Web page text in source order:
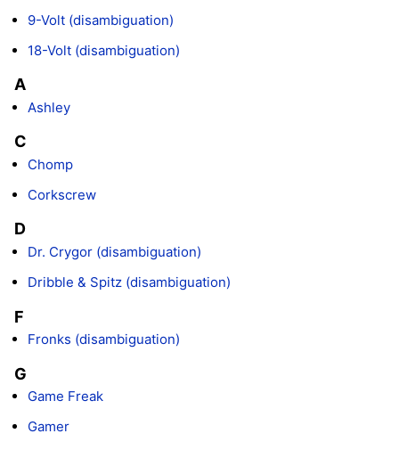
9-Volt (disambiguation)
18-Volt (disambiguation)
A
Ashley
C
Chomp
Corkscrew
D
Dr. Crygor (disambiguation)
Dribble & Spitz (disambiguation)
F
Fronks (disambiguation)
G
Game Freak
Gamer